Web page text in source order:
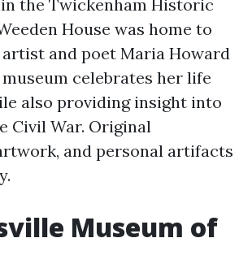
the Twickenham Historic
House was home to
and poet Maria Howard
museum celebrates her life
also providing insight into
Civil War. Original
and personal artifacts
Museum of